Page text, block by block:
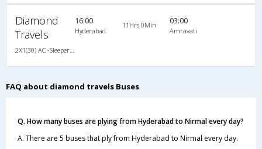
Diamond
Travels
16:00
Hyderabad
11Hrs 0Min 03:00
Amravati
FAQ about diamond travels Buses
Q. How many buses are plying from Hyderabad to Nirmal every day?
A. There are 5 buses that ply from Hyderabad to Nirmal every day.